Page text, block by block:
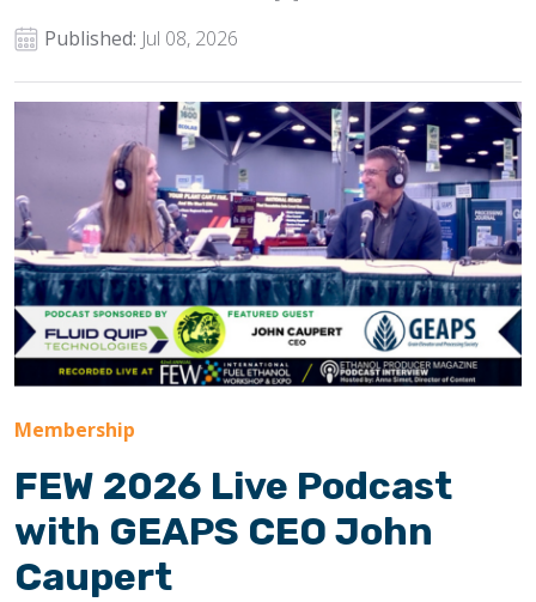
Published: Jul 08, 2026
Membership
FEW 2026 Live Podcast
with GEAPS CEO John
Caupert